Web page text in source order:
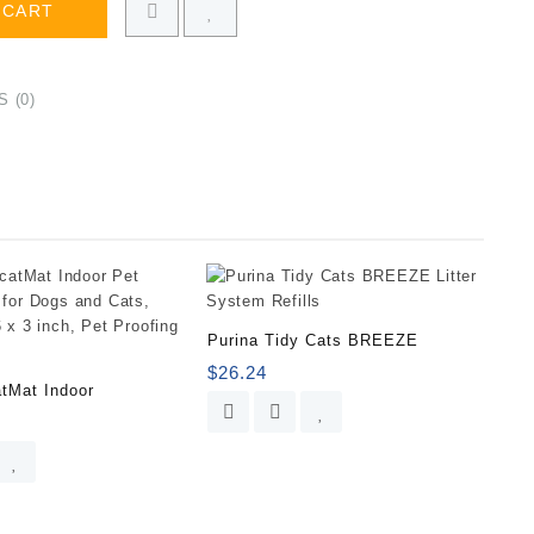
(0)
Indoor
Purina Tidy Cats BREEZE
$26.24